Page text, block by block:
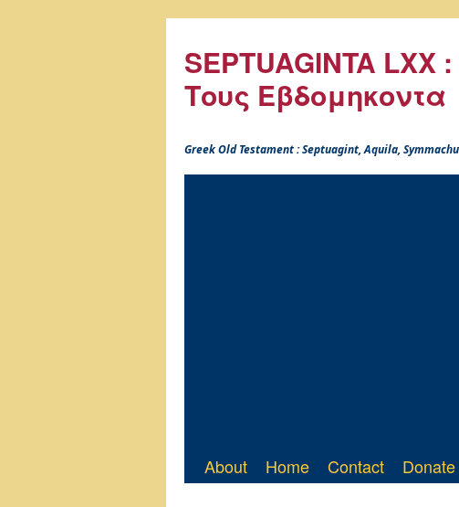
SEPTUAGINTA
Τους Εβδομηκοντα
Greek Old Testament : Septuagint, Aquila,
About Home Contact Donate